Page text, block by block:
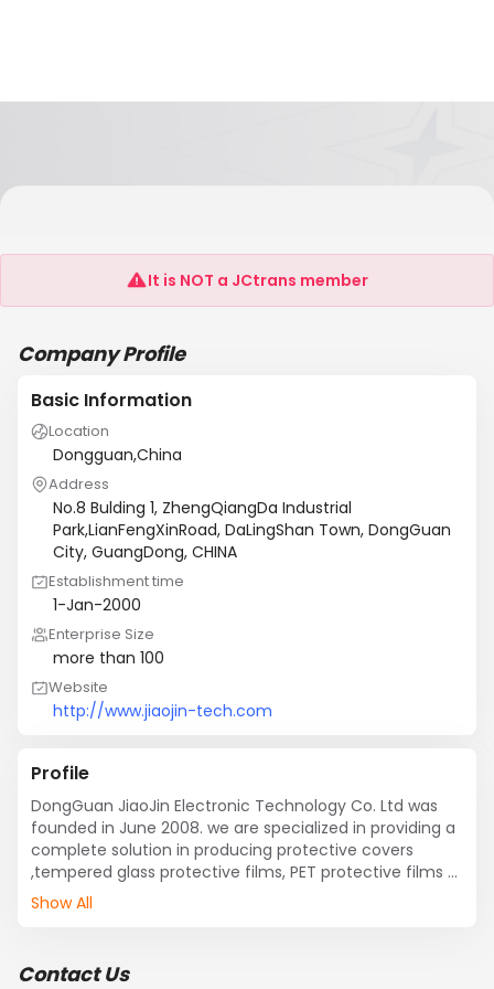
Dongguan Jiaojin Electronics Technology Co.,
It is NOT a JCtrans member
Company Profile
Basic Information
Location
Dongguan,China
Address
No.8 Bulding 1, ZhengQiangDa Industrial
Park,LianFengXinRoad, DaLingShan Town, DongGuan
City, GuangDong, CHINA
Establishment time
1-Jan-2000
Enterprise Size
more than 100
Website
http://www.jiaojin-tech.com
Profile
DongGuan JiaoJin Electronic Technology Co. Ltd was
founded in June 2008. we are specialized in providing a
complete solution in producing protective covers
,tempered glass protective films, PET protective films
for mobile phone , tablet, computer and other
which includes precision molding, product injection
Show All
Contact Us